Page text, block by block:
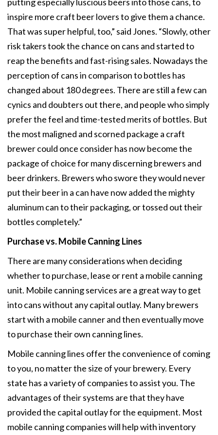
inspire more craft beer lovers to give them a chance.
That was super helpful, too,” said Jones. “Slowly, other
risk takers took the chance on cans and started to
reap the benefits and fast-rising sales. Nowadays the
perception of cans in comparison to bottles has
changed about 180 degrees. There are still a few can
cynics and doubters out there, and people who simply
prefer the feel and time-tested merits of bottles. But
the most maligned and scorned package a craft
brewer could once consider has now become the
package of choice for many discerning brewers and
beer drinkers. Brewers who swore they would never
put their beer in a can have now added the mighty
aluminum can to their packaging, or tossed out their
bottles completely.”
Purchase vs. Mobile Canning Lines
There are many considerations when deciding
whether to purchase, lease or rent a mobile canning
unit. Mobile canning services are a great way to get
into cans without any capital outlay. Many brewers
start with a mobile canner and then eventually move
to purchase their own canning lines.
Mobile canning lines offer the convenience of coming
to you, no matter the size of your brewery. Every
state has a variety of companies to assist you. The
advantages of their systems are that they have
provided the capital outlay for the equipment. Most
mobile canning companies will help with inventory